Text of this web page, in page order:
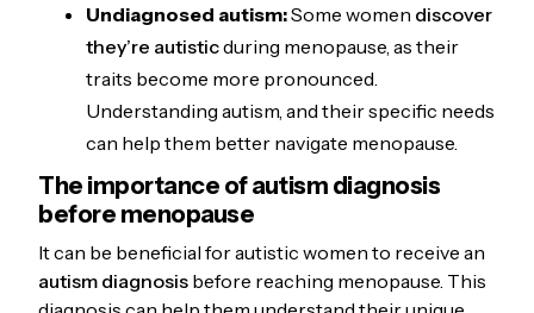
Undiagnosed autism:Some women discover
they’re autisticduring menopause, as their
traits become more pronounced.
Understanding autism, and their specific needs
can help them better navigate menopause.
The importance of autism diagnosis
before menopause
It can be beneficial for autistic women to receive an
autism diagnosis before reaching menopause. This